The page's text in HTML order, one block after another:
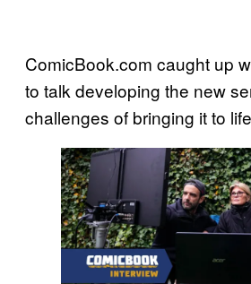
ComicBook.com caught up
to talk developing the new
challenges of bringing it to